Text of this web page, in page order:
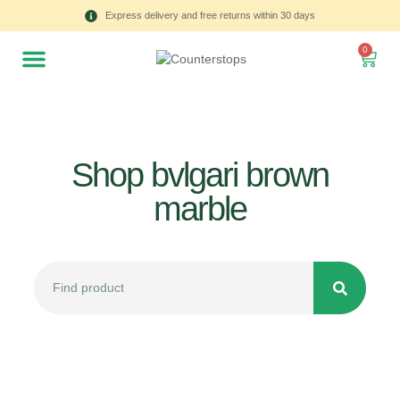
Express delivery and free returns within 30 days
0
Shop bvlgari brown
marble